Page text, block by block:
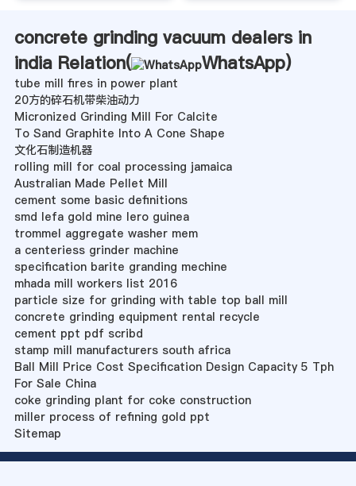
concrete grinding vacuum dealers in
india Relation(
WhatsApp)
tube mill fires in power plant
20方的碎石机带柴油动力
Micronized Grinding Mill For Calcite
To Sand Graphite Into A Cone Shape
文化石制造机器
rolling mill for coal processing jamaica
Australian Made Pellet Mill
cement some basic definitions
smd lefa gold mine lero guinea
trommel aggregate washer mem
a centeriess grinder machine
specification barite granding mechine
mhada mill workers list 2016
particle size for grinding with table top ball mill
concrete grinding equipment rental recycle
cement ppt pdf scribd
stamp mill manufacturers south africa
Ball Mill Price Cost Specification Design Capacity 5 Tph
For Sale China
coke grinding plant for coke construction
miller process of refining gold ppt
Sitemap